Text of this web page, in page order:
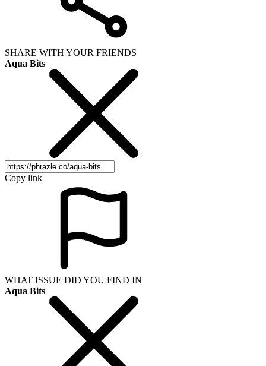
SHARE WITH YOUR FRIENDS
Aqua Bits
Copy link
WHAT ISSUE DID YOU FIND IN
Aqua Bits